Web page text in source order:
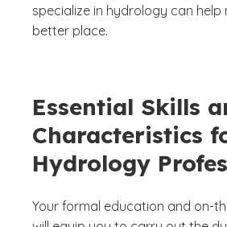
specialize in hydrology can help
better place.
Essential Skills
Characteristics
Hydrology
Your formal education and on-